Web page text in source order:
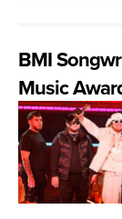
BMI
Music